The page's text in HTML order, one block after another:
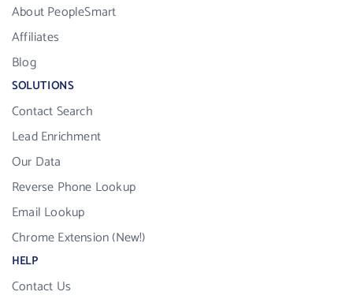
About PeopleSmart
Affiliates
Blog
SOLUTIONS
Contact Search
Lead Enrichment
Our Data
Reverse Phone Lookup
Email Lookup
Chrome Extension (New!)
HELP
Contact Us